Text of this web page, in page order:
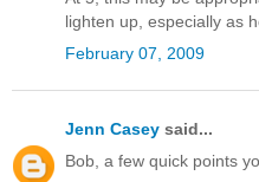
lighten up, especially as
February 07, 2009
Jenn Casey said...
Bob, a few quick points